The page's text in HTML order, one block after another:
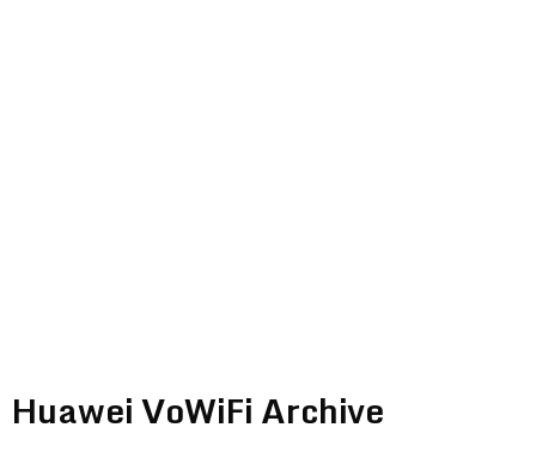
Huawei VoWiFi Archive